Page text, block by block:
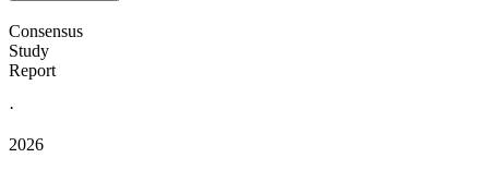
Consensus
Study
Report
·
2026